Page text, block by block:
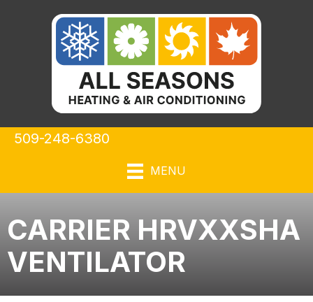
509-248-6380
MENU
CARRIER HRVXXSHA
VENTILATOR